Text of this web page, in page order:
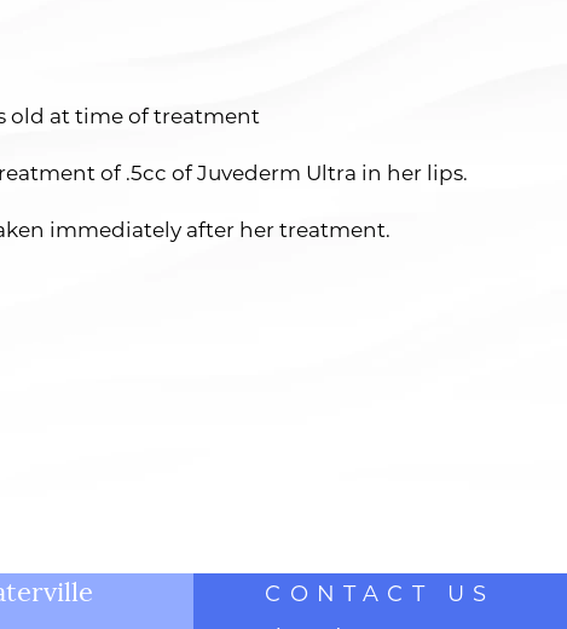
old at time of treatment
of .5cc of Juvederm Ultra in her lips.
immediately after her treatment.
CONTACT US